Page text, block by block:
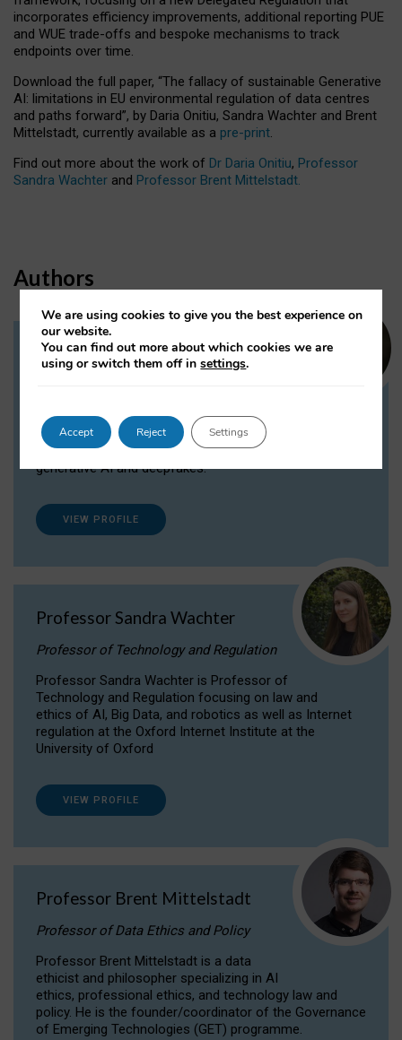
incorporates efficiency improvements, additional reporting PUE
and WUE trade-offs and bespoke mechanisms to track
endpoints over time.
Download the full paper, “The fallacy of sustainable Generative
AI: limitations in EU environmental regulation of data centres
and paths forward”, by Daria Onitiu, Sandra Wachter and Brent
Mittelstadt, currently available as a pre-print.
Find out more about the work of Dr Daria Onitiu, Professor
Sandra Wachter and Professor Brent Mittelstadt.
Authors
Dr Daria Onitiu
Dr Daria Onitiu researches and publishes on
the legal, ethical and governance aspects
surrounding Artificial Intelligence (AI) technologies,
generative AI and deepfakes.
VIEW PROFILE
Professor Sandra Wachter
Professor of Technology and Regulation
Professor Sandra Wachter is Professor of
Technology and Regulation focusing on law and
ethics of AI, Big Data, and robotics as well as Internet
regulation at the Oxford Internet Institute at the
University of Oxford
VIEW PROFILE
Professor Brent Mittelstadt
Professor of Data Ethics and Policy
Professor Brent Mittelstadt is a data
ethicist and philosopher specializing in AI
ethics, professional ethics, and technology law and
policy. He is the founder/coordinator of the Governance
of Emerging Technologies (GET) programme.
We are using cookies to give you the best experience on
our website.
You can find out more about which cookies we are
using or switch them off insettings.
Accept Reject Settings